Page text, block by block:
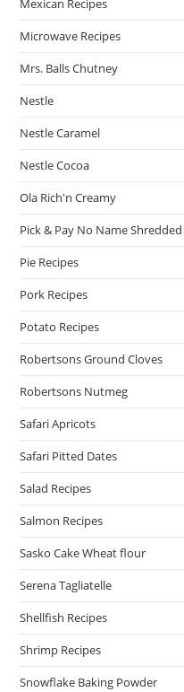
Mexican Recipes
Microwave Recipes
Mrs. Balls Chutney
Nestle
Nestle Caramel
Nestle Cocoa
Ola Rich'n Creamy
Pick & Pay No Name
Pie Recipes
Pork Recipes
Potato Recipes
Robertsons Ground Cloves
Robertsons Nutmeg
Safari Apricots
Safari Pitted Dates
Salad Recipes
Salmon Recipes
Sasko Cake Wheat flour
Serena Tagliatelle
Shellfish Recipes
Shrimp Recipes
Snowflake Baking Powder